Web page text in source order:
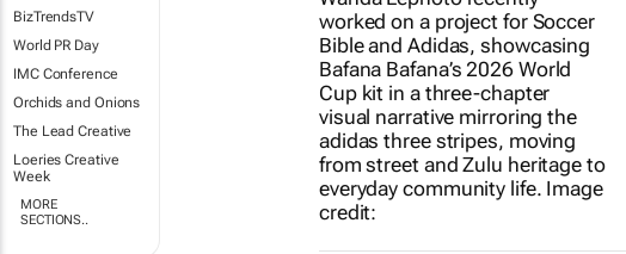
BizTrendsTV
World PR Day
IMC Conference
Orchids and Onions
The Lead Creative
Loeries Creative
Week
MORE
SECTIONS..